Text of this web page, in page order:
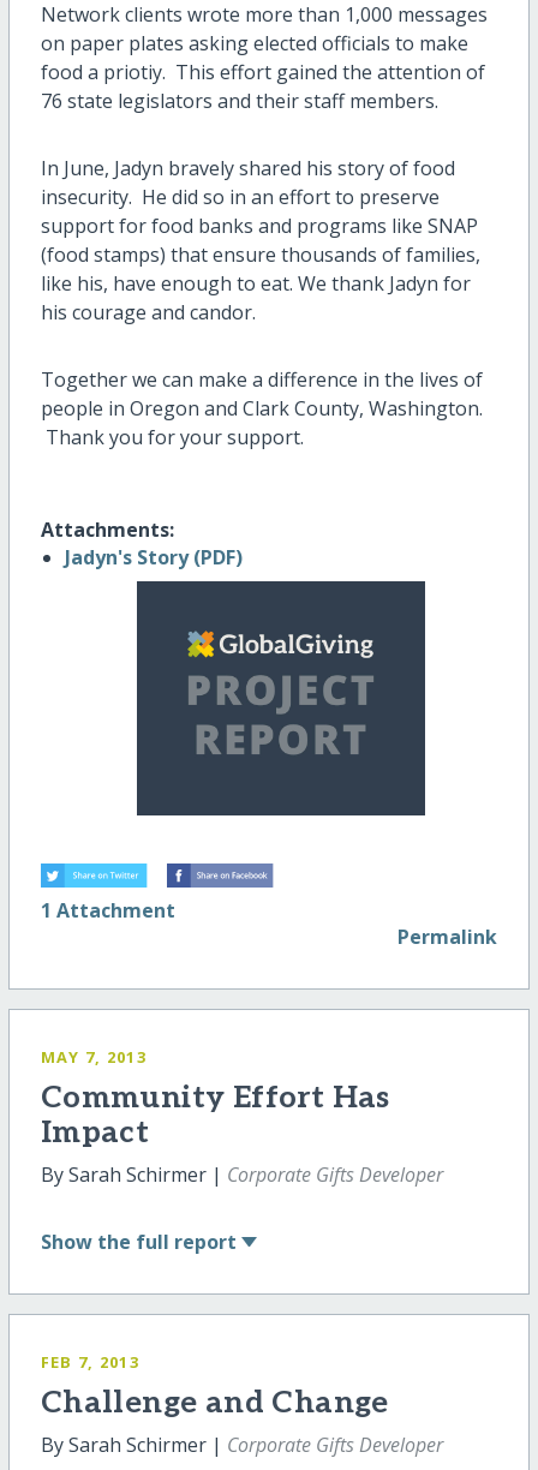
Network clients wrote more than 1,000 messages
on paper plates asking elected officials to make
food a priotiy. This effort gained the attention of
76 state legislators and their staff members.
In June, Jadyn bravely shared his story of food
insecurity. He did so in an effort to preserve
support for food banks and programs like SNAP
(food stamps) that ensure thousands of families,
like his, have enough to eat. We thank Jadyn for
his courage and candor.
Together we can make a difference in the lives of
people in Oregon and Clark County, Washington.
Thank you for your support.
Attachments:
Jadyn's Story (PDF)
1 Attachment
Permalink
MAY 7, 2013
Community Effort Has
Impact
By Sarah Schirmer | Corporate Gifts Developer
Show the full report
FEB 7, 2013
Challenge and Change
By Sarah Schirmer | Corporate Gifts Developer